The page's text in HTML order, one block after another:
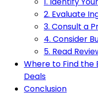
2. Evaluate
3. Consult a
4. Consider
5. Read
Where to Find
Deals
Conclusion